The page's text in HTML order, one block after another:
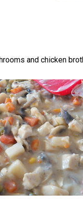
and chicken